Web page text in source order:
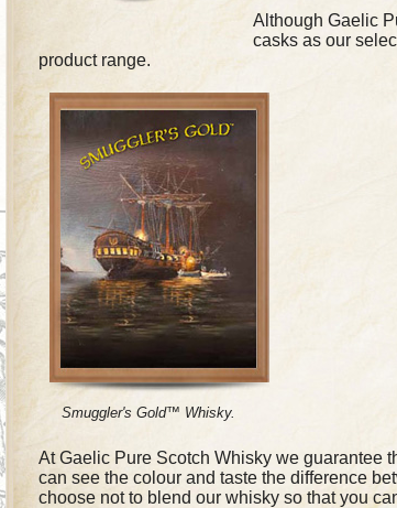
Although Gaelic
casks as our
product range.
Smuggler's Gold™ Whisky.
At Gaelic Pure Scotch Whisky we guarantee
can see the colour and taste the difference
choose not to blend our whisky so that you